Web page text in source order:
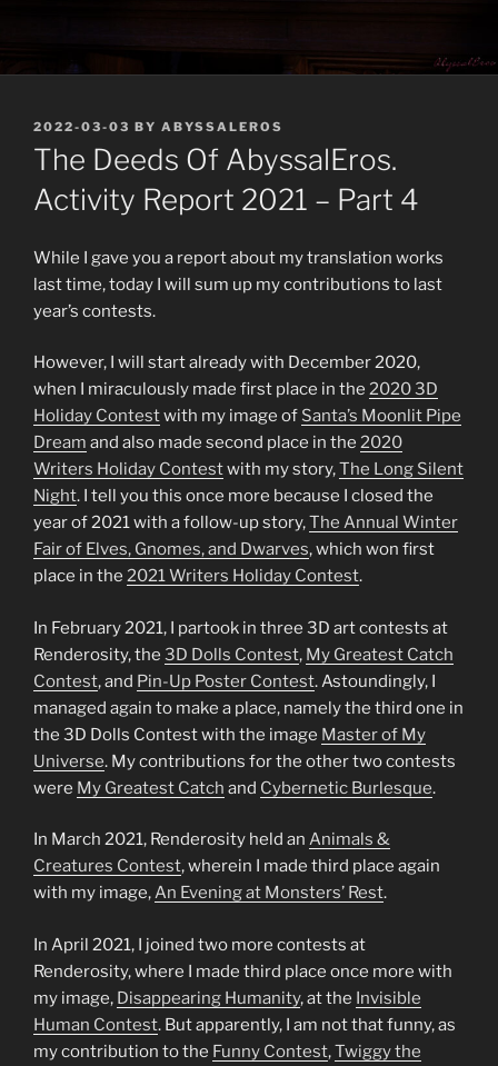
POSTED
ON
2022-03-03 BY ABYSSALEROS
The Deeds Of AbyssalEros.
Activity Report 2021 – Part 4
While I gave you a report about my translation works
last time, today I will sum up my contributions to last
year’s contests.
However, I will start already with December 2020,
when I miraculously made first place in the 2020 3D
Holiday Contestwith my image of Santa’s Moonlit Pipe
Dream and also made second place in the 2020
Writers Holiday Contestwith my story,The Long Silent
Night. I tell you this once more because I closed the
year of 2021 with a follow-up story,The Annual Winter
Fair of Elves, Gnomes, and Dwarves, which won first
place in the 2021 Writers Holiday Contest.
In February 2021, I partook in three 3D art contests at
Renderosity, the 3D Dolls Contest, My Greatest Catch
Contest, and Pin-Up Poster Contest. Astoundingly, I
managed again to make a place, namely the third one in
the 3D Dolls Contest with the image Master of My
Universe. My contributions for the other two contests
were My Greatest Catch and Cybernetic Burlesque.
In March 2021, Renderosity held an Animals &
Creatures Contest, wherein I made third place again
with my image,An Evening at Monsters’ Rest.
In April 2021, I joined two more contests at
Renderosity, where I made third place once more with
my image, Disappearing Humanity, at the Invisible
Human Contest. But apparently, I am not that funny, as
my contribution to the Funny Contest,Twiggy the